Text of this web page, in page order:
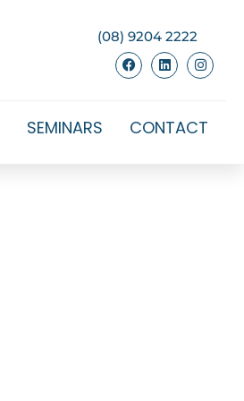
(08) 9204 2222
SEMINARS CONTACT